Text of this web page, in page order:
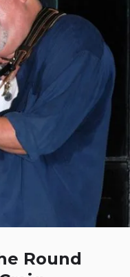
Round